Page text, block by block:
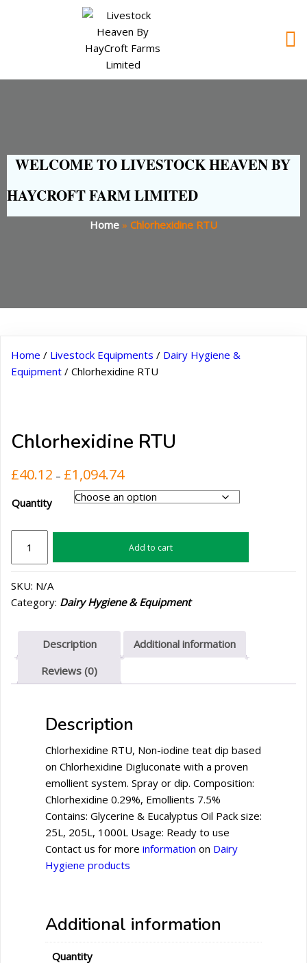
WELCOME TO LIVESTOCK HEAVEN BY
HAYCROFT FARM LIMITED
Home » Chlorhexidine RTU
Home / Livestock Equipments / Dairy Hygiene &
Equipment / Chlorhexidine RTU
Chlorhexidine RTU
£40.12 – £1,094.74
range:
£40.12
Quantity
RTU
Add to cart
SKU: N/A
Category: Dairy Hygiene & Equipment
Description
Additional information
Reviews (0)
Description
Chlorhexidine RTU, Non-iodine teat dip based
on Chlorhexidine Digluconate with a proven
emollient system. Spray or dip. Composition:
Chlorhexidine 0.29%, Emollients 7.5%
Contains: Glycerine & Eucalyptus Oil Pack size:
25L, 205L, 1000L Usage: Ready to use
Contact us for more information on Dairy
Hygiene products
Additional information
Quantity